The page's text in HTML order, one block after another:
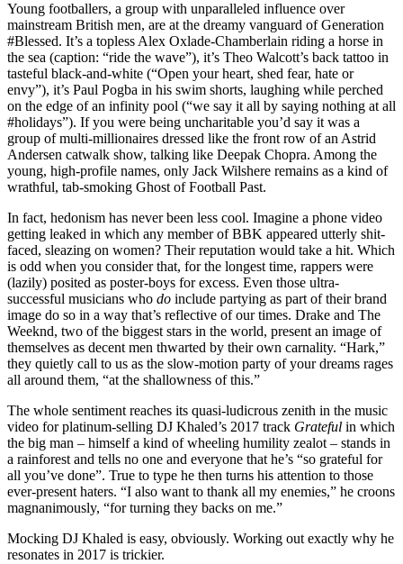
Young footballers, a group with unparalleled influence over
mainstream British men, are at the dreamy vanguard of Generation
#Blessed. It’s a topless Alex Oxlade-Chamberlain riding a horse in
the sea (caption: “ride the wave”), it’s Theo Walcott’s back tattoo in
tasteful black-and-white (“Open your heart, shed fear, hate or
envy”), it’s Paul Pogba in his swim shorts, laughing while perched
on the edge of an infinity pool (“we say it all by saying nothing at all
#holidays”). If you were being uncharitable you’d say it was a
group of multi-millionaires dressed like the front row of an Astrid
Andersen catwalk show, talking like Deepak Chopra. Among the
young, high-profile names, only Jack Wilshere remains as a kind of
wrathful, tab-smoking Ghost of Football Past.
In fact, hedonism has never been less cool. Imagine a phone video
getting leaked in which any member of BBK appeared utterly shit-
faced, sleazing on women? Their reputation would take a hit. Which
is odd when you consider that, for the longest time, rappers were
(lazily) posited as poster-boys for excess. Even those ultra-
successful musicians who do include partying as part of their brand
image do so in a way that’s reflective of our times. Drake and The
Weeknd, two of the biggest stars in the world, present an image of
themselves as decent men thwarted by their own carnality. “Hark,”
they quietly call to us as the slow-motion party of your dreams rages
all around them, “at the shallowness of this.”
The whole sentiment reaches its quasi-ludicrous zenith in the music
video for platinum-selling DJ Khaled’s 2017 track Grateful in which
the big man – himself a kind of wheeling humility zealot – stands in
a rainforest and tells no one and everyone that he’s “so grateful for
all you’ve done”. True to type he then turns his attention to those
ever-present haters. “I also want to thank all my enemies,” he croons
magnanimously, “for turning they backs on me.”
Mocking DJ Khaled is easy, obviously. Working out exactly why he
resonates in 2017 is trickier.